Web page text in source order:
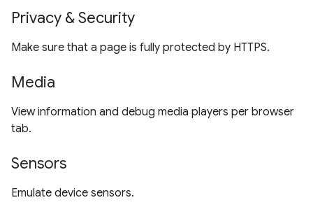
Privacy & Security
Make sure that a page is fully protected by HTTPS.
Media
View information and debug media players per browser
tab.
Sensors
Emulate device sensors.